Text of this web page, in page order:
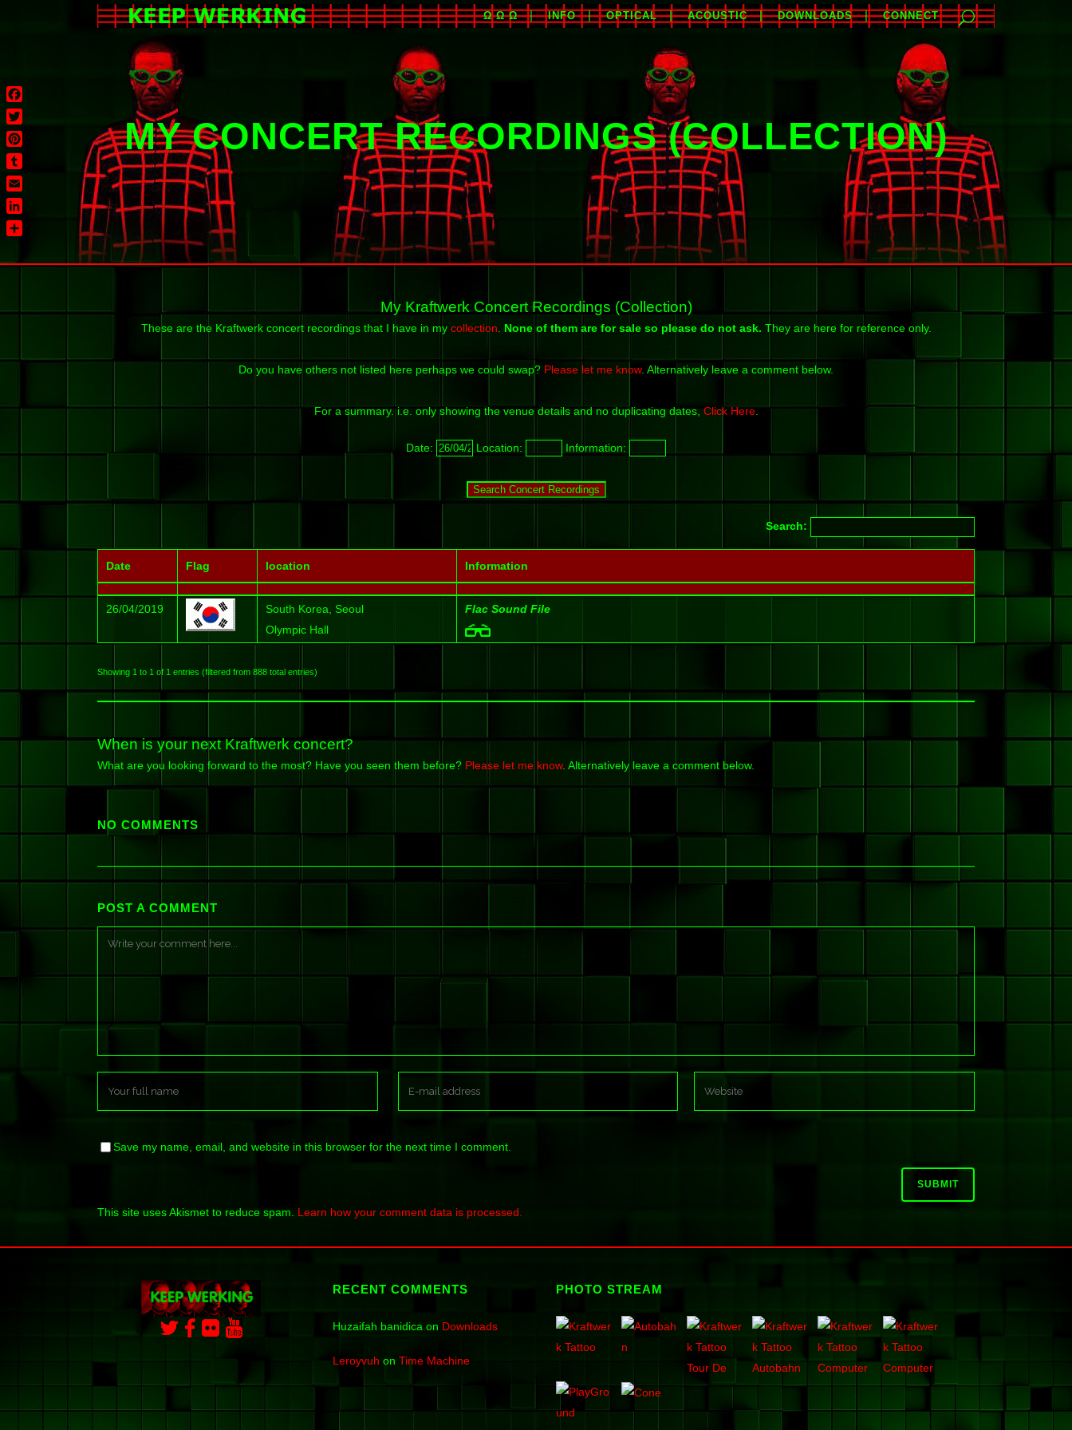
Ω Ω Ω INFO OPTICAL ACOUSTIC DOWNLOADS CONNECT
MY CONCERT RECORDINGS (COLLECTION)
My Kraftwerk Concert Recordings (Collection)
These are the Kraftwerk concert recordings that I have in my collection None of them are for sale so please do not ask. They are here for reference only.
Do you have others not listed here perhaps we could swap? Please let me know. Alternatively leave a comment below.
For a summary. i.e. only showing the venue details and no duplicating dates,Click Here.
Date: Location: Information:
Search:
Date Flag location Information
26/04/2019
South Korea, Seoul
Olympic Hall
Flac Sound File
Showing 1 to 1 of 1 entries (filtered from 888 total entries)
When is your next Kraftwerk concert?
What are you looking forward to the most? Have you seen them before? Please let me know. Alternatively leave a comment below.
NO COMMENTS
POST A COMMENT
Save my name, email, and website in this browser for the next time I comment.
This site uses Akismet to reduce spam. Learn how your comment data is processed.
RECENT COMMENTS
Huzaifah banidica on Downloads
Leroyvuh on Time Machine
PHOTO STREAM
Facebook
Twitter
Pinterest
Tumblr
Email
LinkedIn